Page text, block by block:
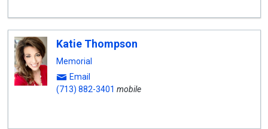
Katie Thompson
Memorial
Email
(713) 882-3401 mobile